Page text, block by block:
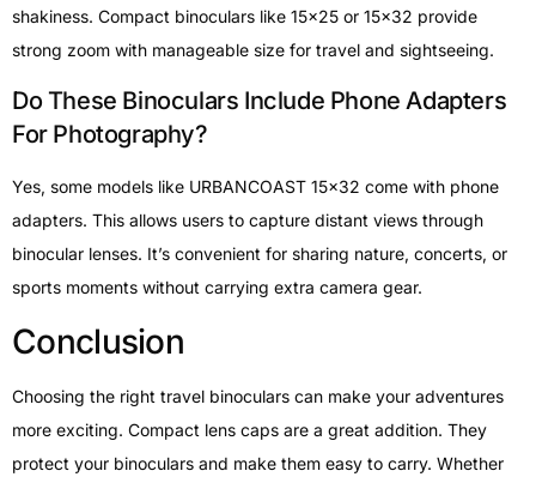
shakiness. Compact binoculars like 15×25 or 15×32 provide
strong zoom with manageable size for travel and sightseeing.
Do These Binoculars Include Phone Adapters
For Photography?
Yes, some models like URBANCOAST 15×32 come with phone
adapters. This allows users to capture distant views through
binocular lenses. It’s convenient for sharing nature, concerts, or
sports moments without carrying extra camera gear.
Conclusion
Choosing the right travel binoculars can make your adventures
more exciting. Compact lens caps are a great addition. They
protect your binoculars and make them easy to carry. Whether